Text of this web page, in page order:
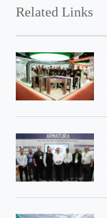
Related Links